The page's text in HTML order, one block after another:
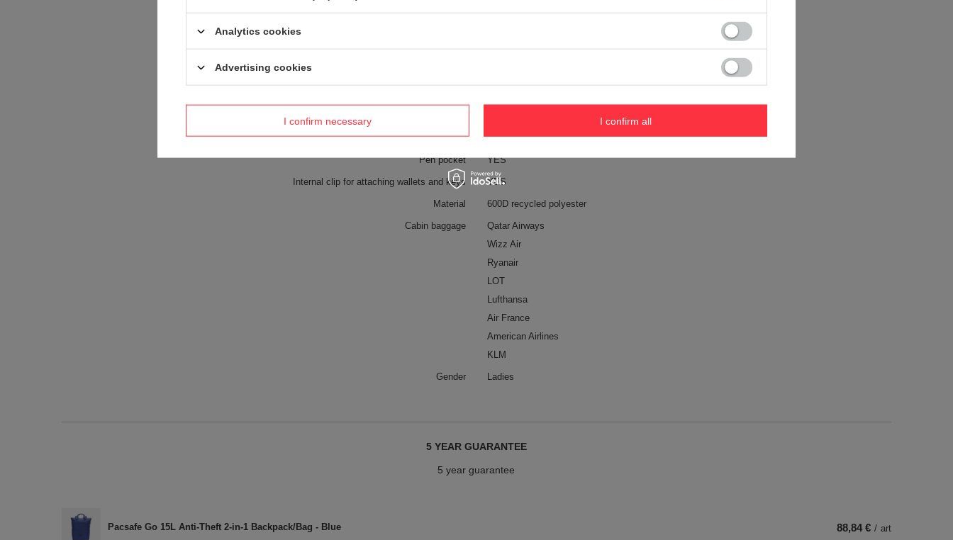
Pen pocket YES
Internal clip for attaching wallets and keys YES
Material 600D recycled polyester
Cabin baggage
Qatar Airways
Wizz Air
Ryanair
LOT
Lufthansa
Air France
American Airlines
KLM
Gender Ladies
5 YEAR GUARANTEE
5 year guarantee
Pacsafe Go 15L Anti-Theft 2-in-1 Backpack/Bag - Blue 88,84 € / art
Analytics cookies
Advertising cookies
I confirm necessary I confirm all